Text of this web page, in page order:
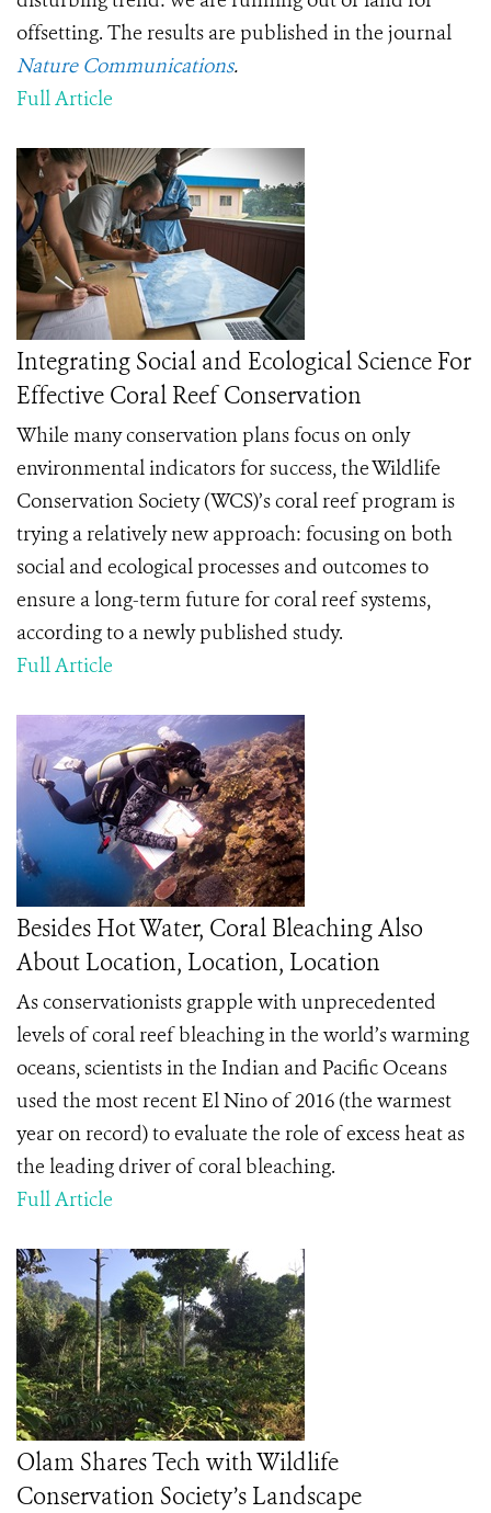
offsetting. The results are published in the journal
Nature Communications.
Full Article
Integrating Social and Ecological Science For
Effective Coral Reef Conservation
While many conservation plans focus on only
environmental indicators for success, the Wildlife
Conservation Society (WCS)’s coral reef program is
trying a relatively new approach: focusing on both
social and ecological processes and outcomes to
ensure a long-term future for coral reef systems,
according to a newly published study.
Full Article
Besides Hot Water, Coral Bleaching Also
About Location, Location, Location
As conservationists grapple with unprecedented
levels of coral reef bleaching in the world’s warming
oceans, scientists in the Indian and Pacific Oceans
used the most recent El Nino of 2016 (the warmest
year on record) to evaluate the role of excess heat as
the leading driver of coral bleaching.
Full Article
Olam Shares Tech with Wildlife
Conservation Society’s Landscape